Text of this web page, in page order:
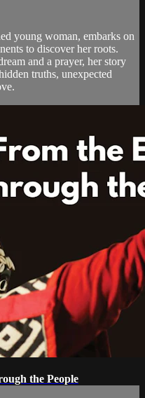
young woman, embarks on
to discover her roots.
and a prayer, her story
truths, unexpected
the People